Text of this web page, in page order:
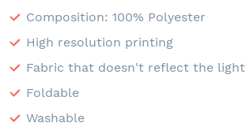
Composition: 100% Polyester
High resolution printing
Fabric that doesn't reflect the light
Foldable
Washable